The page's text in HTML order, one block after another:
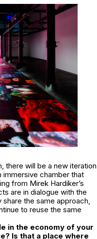
there will be a new iteration
immersive chamber that
from Mirek Hardiker’s
are in dialogue with the
share the same approach,
to reuse the same
in the economy of your
Is that a place where